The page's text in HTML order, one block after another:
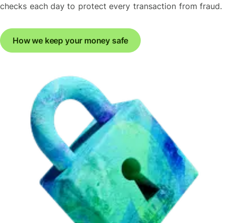
checks each day to protect every transaction from fraud.
How we keep your money safe